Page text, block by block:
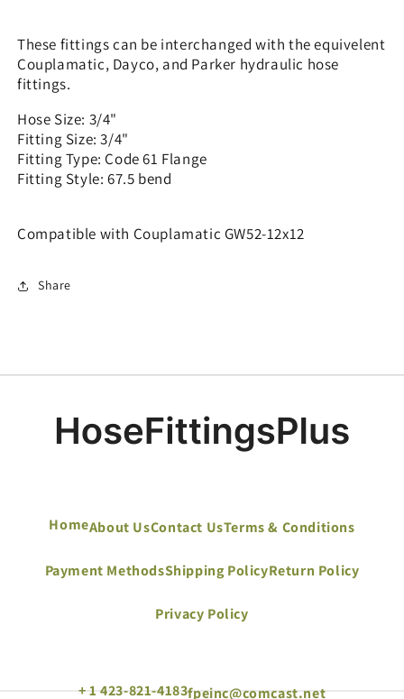
12x12
12x12
These fittings can be interchanged with the equivelent
Couplamatic, Dayco, and Parker hydraulic hose
fittings.
Hose Size: 3/4"
Fitting Size: 3/4"
Fitting Type: Code 61 Flange
Fitting Style: 67.5 bend
Compatible with Couplamatic GW52-12x12
Share
HomeAbout UsContact UsTerms & Conditions
Payment MethodsShipping PolicyReturn Policy
Privacy Policy
+ 1 423-821-4183fpeinc@comcast.net